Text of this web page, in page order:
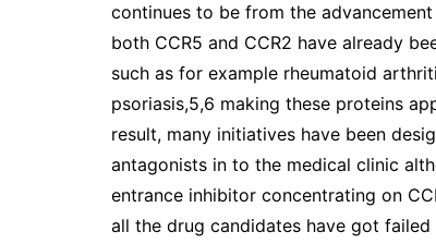
continues to be from the
both CCR5 and CCR2 have already
such as for example rheumatoid
psoriasis,5,6 making these proteins
result, many initiatives have been
antagonists in to the medical clinic
entrance inhibitor concentrating on
all the drug candidates have got failed